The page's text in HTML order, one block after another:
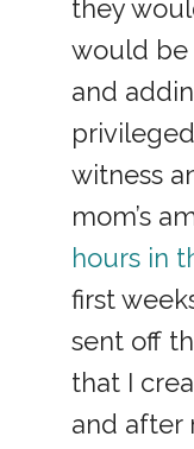
they
would be
and
witness
mom’s
hours in
first
sent off
that I
and after